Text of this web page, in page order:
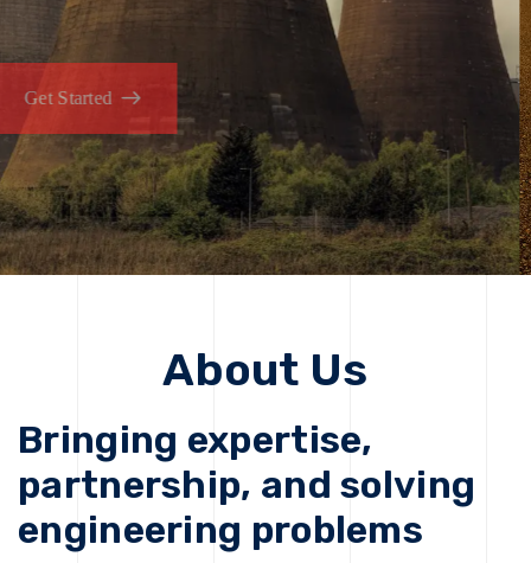
Get Started
Get Started
About Us
Bringing expertise,
partnership, and solving
engineering problems